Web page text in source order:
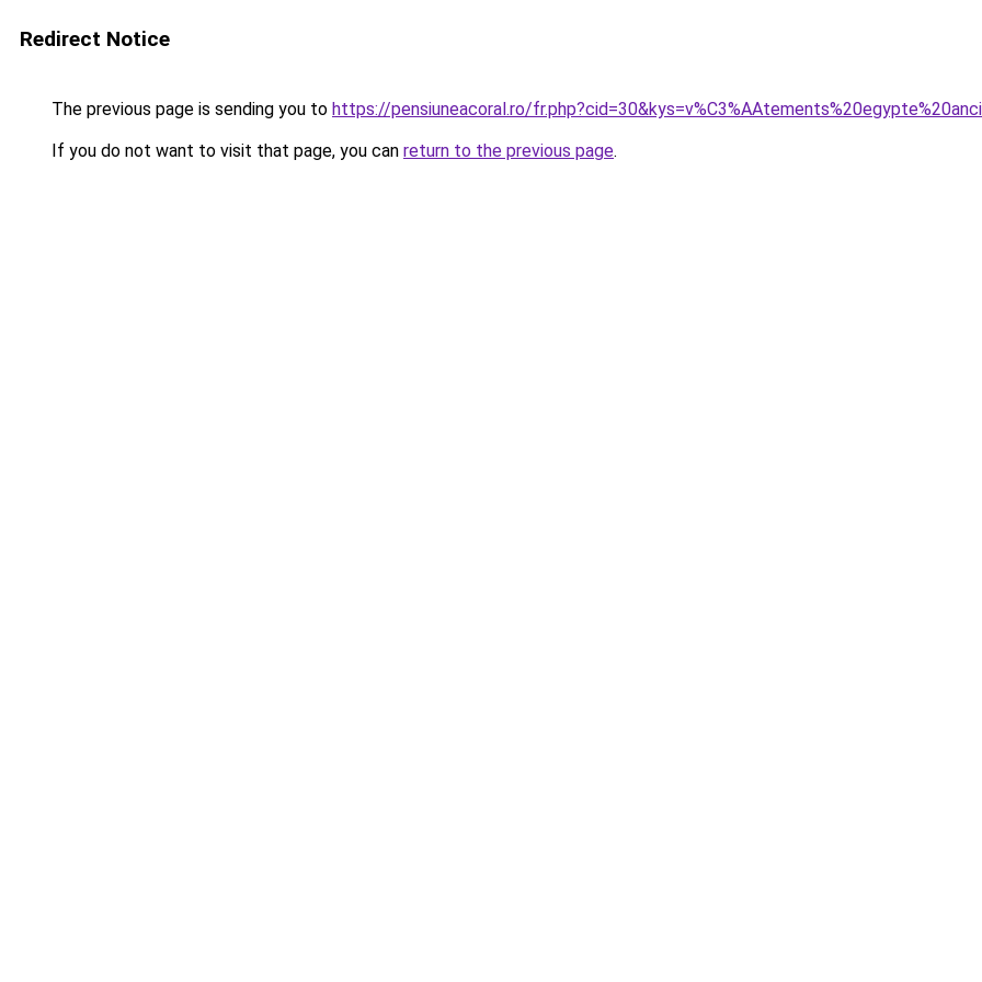
Redirect Notice
The previous page is sending you to https://pensiuneacoral.ro/
If you do not want to visit that page, you can return to the previous page.